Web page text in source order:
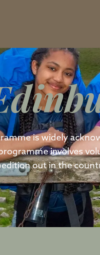
is widely
involves
out in the